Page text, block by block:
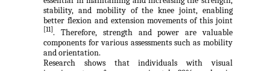
stability, and mobility of the knee joint, enabling
better flexion and extension movements of this joint
[11] . Therefore, strength and power are valuable
components for various assessments such as mobility
and orientation.
Research shows that individuals with visual